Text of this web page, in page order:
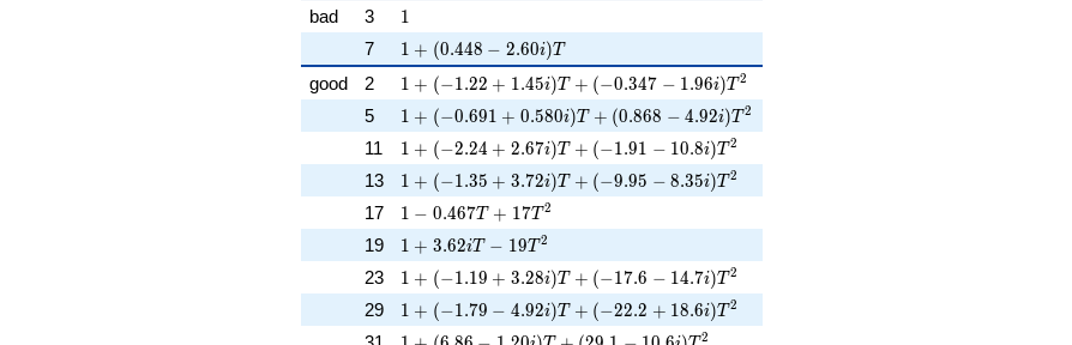
bad 3 11
7 1 + (0.448 - 2.60i)T
1 + (0.448 − 2.60i)T
good 2 1 + (-1.22 + 1.45i)T + (-0.347 - 1.96i)T^{2}
1 + (−1 .22 + 1 .45i)T + (−0.347 − 1 .96i)T2
5 1 + (-0.691 + 0.580i)T + (0.868 - 4.92i)T^{2}
1 + (−0.691 + 0.580i)T + (0.868 − 4.92i)T2
11 1 + (-2.24 + 2.67i)T + (-1.91 - 10.8i)T^{2}
1 + (−2.24 + 2.67i)T + (−1 .91 − 10.8i)T2
13 1 + (-1.35 + 3.72i)T + (-9.95 - 8.35i)T^{2}
1 + (−1 .35 + 3.72i)T + (−9.95 − 8.35i)T2
17 1 - 0.467T + 17T^{2}
1 − 0.467T + 17T 2
19 1 + 3.62iT - 19T^{2}
1 + 3.62iT − 19T 2
23 1 + (-1.19 + 3.28i)T + (-17.6 - 14.7i)T^{2}
1 + (−1 .19 + 3.28i)T + (−17.6 − 14.7i)T2
29 1 + (-1.79 - 4.92i)T + (-22.2 + 18.6i)T^{2}
1 + (−1 .79 − 4.92i)T + (−22.2 + 18.6i)T2
1 + (6.86 - 1.20i)T + (29.1 - 10.6i)T^{2}
2